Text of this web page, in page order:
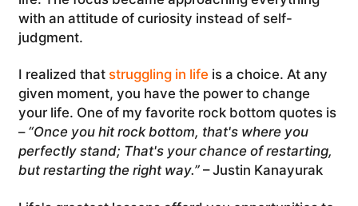
with an attitude of curiosity instead of self-
judgment.
I realized that struggling in life is a choice. At any
given moment, you have the power to change
your life. One of my favorite rock bottom quotes is
– “Once you hit rock bottom, that's where you
perfectly stand; That's your chance of restarting,
but restarting the right way.”– Justin Kanayurak